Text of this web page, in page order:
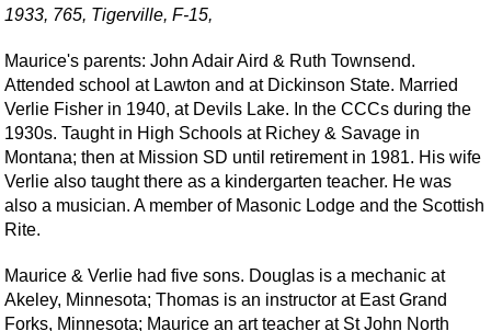
1933, 765, Tigerville, F-15,
Maurice's parents: John Adair Aird & Ruth Townsend.
Attended school at Lawton and at Dickinson State. Married
Verlie Fisher in 1940, at Devils Lake. In the CCCs during the
1930s. Taught in High Schools at Richey & Savage in
Montana; then at Mission SD until retirement in 1981. His wife
Verlie also taught there as a kindergarten teacher. He was
also a musician. A member of Masonic Lodge and the Scottish
Rite.
Maurice & Verlie had five sons. Douglas is a mechanic at
Akeley, Minnesota; Thomas is an instructor at East Grand
Forks, Minnesota; Maurice an art teacher at St John North